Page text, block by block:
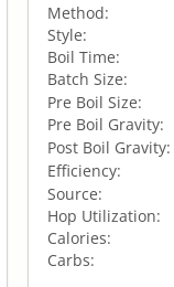
Method:
Style:
Boil Time:
Batch Size:
Pre Boil Size:
Pre Boil Gravity:
Post Boil Gravity:
Efficiency:
Source:
Hop Utilization:
Calories:
Carbs: